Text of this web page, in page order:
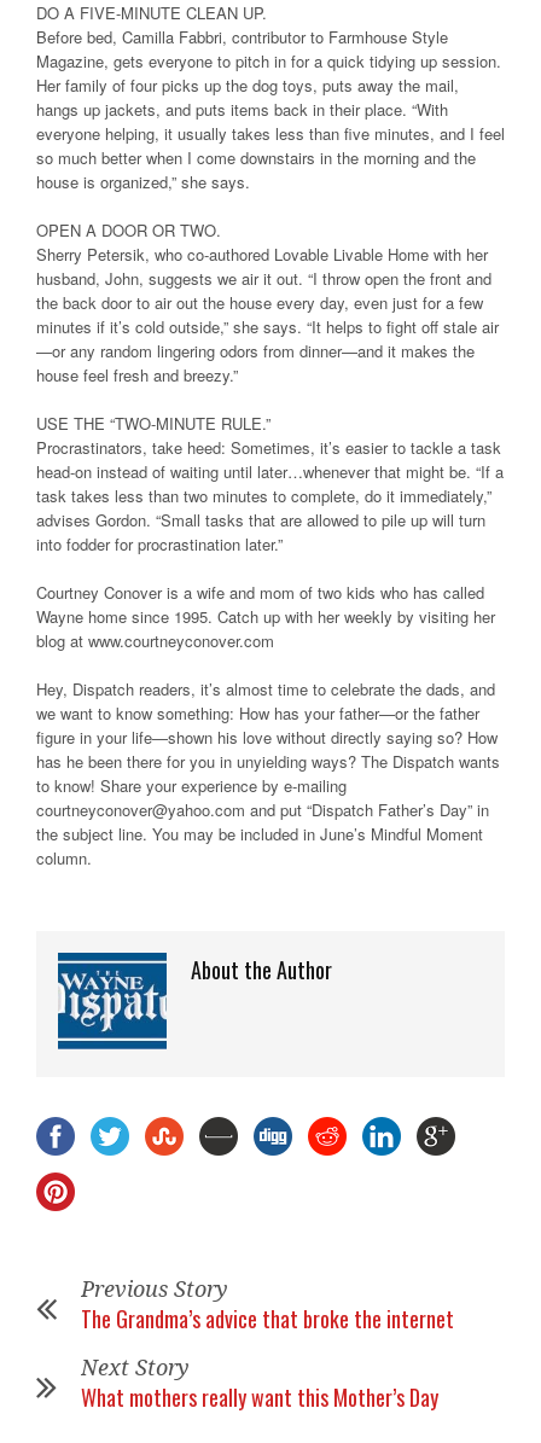
DO A FIVE-MINUTE CLEAN UP.
Before bed, Camilla Fabbri, contributor to Farmhouse Style
Magazine, gets everyone to pitch in for a quick tidying up session.
Her family of four picks up the dog toys, puts away the mail,
hangs up jackets, and puts items back in their place. “With
everyone helping, it usually takes less than five minutes, and I feel
so much better when I come downstairs in the morning and the
house is organized,” she says.
OPEN A DOOR OR TWO.
Sherry Petersik, who co-authored Lovable Livable Home with her
husband, John, suggests we air it out. “I throw open the front and
the back door to air out the house every day, even just for a few
minutes if it’s cold outside,” she says. “It helps to fight off stale air
—or any random lingering odors from dinner—and it makes the
house feel fresh and breezy.”
USE THE “TWO-MINUTE RULE.”
Procrastinators, take heed: Sometimes, it’s easier to tackle a task
head-on instead of waiting until later…whenever that might be. “If a
task takes less than two minutes to complete, do it immediately,”
advises Gordon. “Small tasks that are allowed to pile up will turn
into fodder for procrastination later.”
Courtney Conover is a wife and mom of two kids who has called
Wayne home since 1995. Catch up with her weekly by visiting her
blog at www.courtneyconover.com
Hey, Dispatch readers, it’s almost time to celebrate the dads, and
we want to know something: How has your father—or the father
figure in your life—shown his love without directly saying so? How
has he been there for you in unyielding ways? The Dispatch wants
to know! Share your experience by e-mailing
courtneyconover@yahoo.com and put “Dispatch Father’s Day” in
the subject line. You may be included in June’s Mindful Moment
column.
About the Author
Previous Story
The Grandma’s advice that broke the internet
Next Story
What mothers really want this Mother’s Day